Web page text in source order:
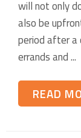
will not only
also be
period after a
errands and ...
READ